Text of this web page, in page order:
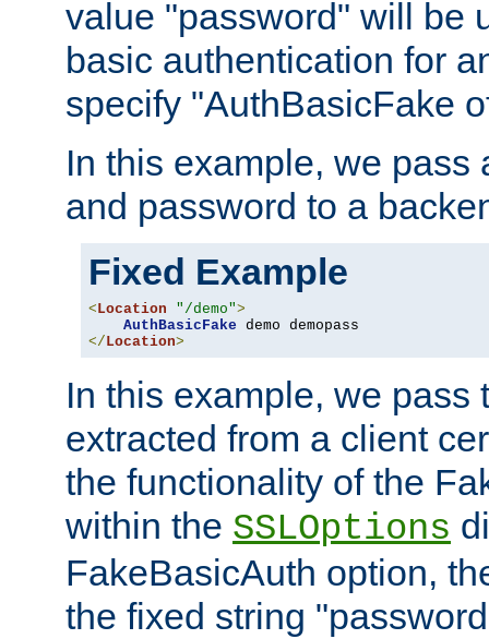
value "password" will be
basic authentication for
specify "AuthBasicFake
In this example, we pass
and password to a
Fixed Example
<Location "/demo">
AuthBasicFake
</Location>
In this example, we pass
extracted from a client
the functionality of the
within the SSLOptions
FakeBasicAuth option,
the fixed string